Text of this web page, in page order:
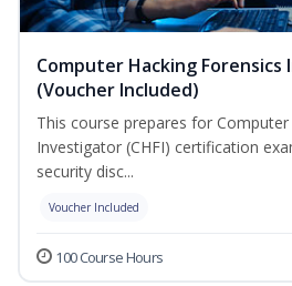
Computer Hacking Forensics
(Voucher Included)
This course prepares for Computer
Investigator (CHFI) certification
security disc...
Voucher Included
100 Course Hours